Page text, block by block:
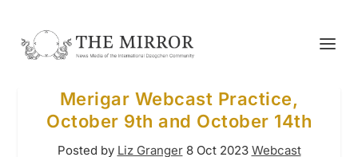
Merigar Webcast Practice,
October 9th and October 14th
Posted by Liz Granger 8 Oct 2023 Webcast